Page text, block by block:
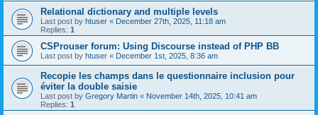
Relational dictionary and multiple levels
Last post by htuser « December 27th, 2025, 11:18 am
Replies: 1
CSProuser forum: Using Discourse instead of PHP BB
Last post by htuser « December 1st, 2025, 8:36 am
Recopie les champs dans le questionnaire inclusion pour
éviter la double saisie
Last post by Gregory Martin « November 14th, 2025, 10:41 am
Replies: 1